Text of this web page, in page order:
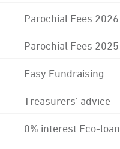
Parochial Fees 2026
Parochial Fees 2025
Easy Fundraising
Treasurers' advice
0% interest Eco-loan